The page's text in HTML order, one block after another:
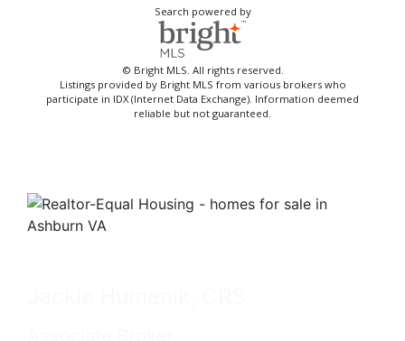
Search powered by
© Bright MLS. All rights reserved.
Listings provided by Bright MLS from various brokers who
participate in IDX (Internet Data Exchange). Information deemed
reliable but not guaranteed.